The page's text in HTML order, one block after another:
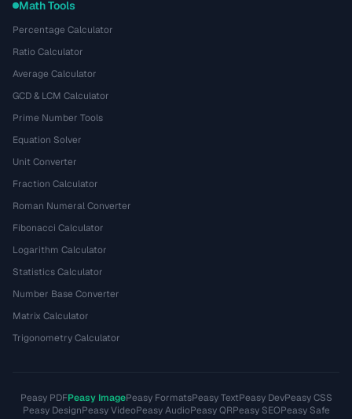
Math Tools
Percentage Calculator
Ratio Calculator
Average Calculator
GCD & LCM Calculator
Prime Number Tools
Equation Solver
Unit Converter
Fraction Calculator
Roman Numeral Converter
Fibonacci Calculator
Logarithm Calculator
Statistics Calculator
Number Base Converter
Matrix Calculator
Trigonometry Calculator
Peasy PDFPeasy ImagePeasy FormatsPeasy TextPeasy DevPeasy CSS
Peasy DesignPeasy VideoPeasy AudioPeasy QRPeasy SEOPeasy Safe